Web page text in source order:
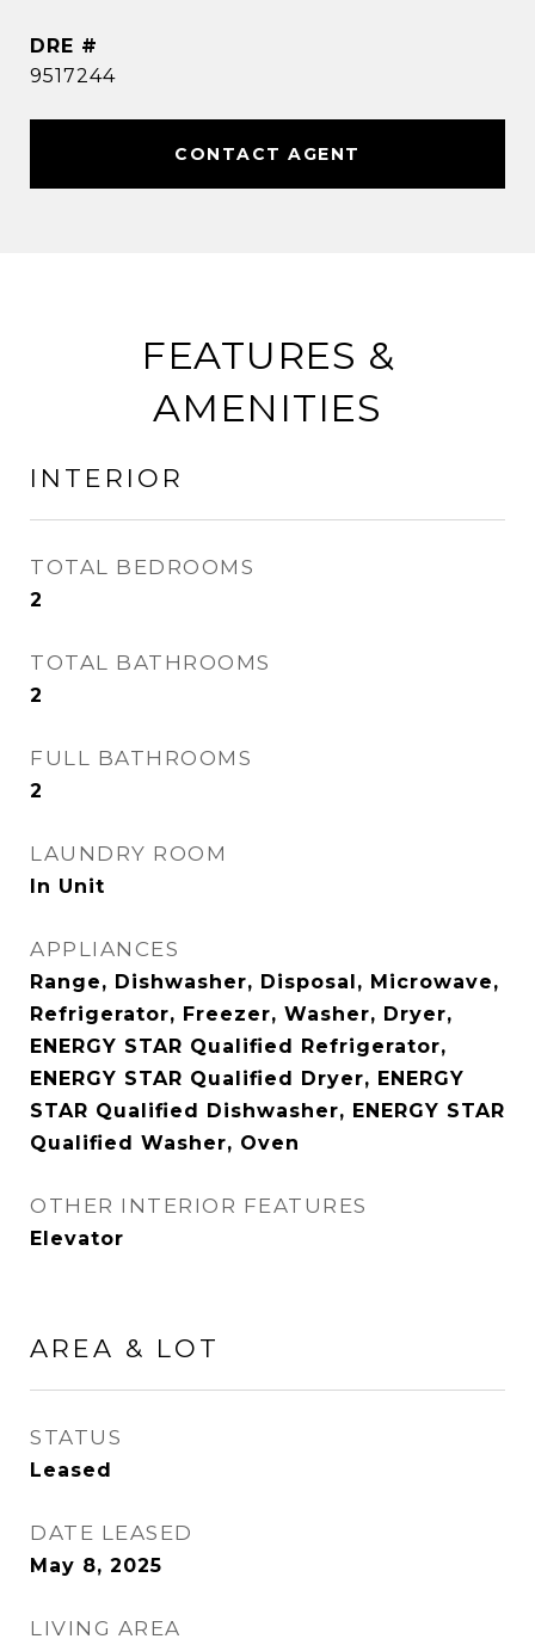
DRE #
9517244
CONTACT AGENT
FEATURES &
AMENITIES
INTERIOR
TOTAL BEDROOMS
2
TOTAL BATHROOMS
2
FULL BATHROOMS
2
LAUNDRY ROOM
In Unit
APPLIANCES
Range, Dishwasher, Disposal, Microwave,
Refrigerator, Freezer, Washer, Dryer,
ENERGY STAR Qualified Refrigerator,
ENERGY STAR Qualified Dryer, ENERGY
STAR Qualified Dishwasher, ENERGY STAR
Qualified Washer, Oven
OTHER INTERIOR FEATURES
Elevator
AREA & LOT
STATUS
Leased
DATE LEASED
May 8, 2025
LIVING AREA